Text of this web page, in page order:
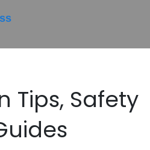
Tips, Safety